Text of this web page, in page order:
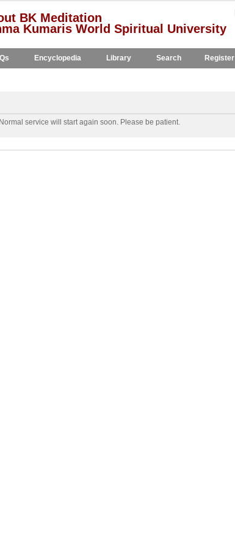
BK Meditation
Kumaris World Spiritual University
Encyclopedia Library Search Register
service will start again soon. Please be patient.